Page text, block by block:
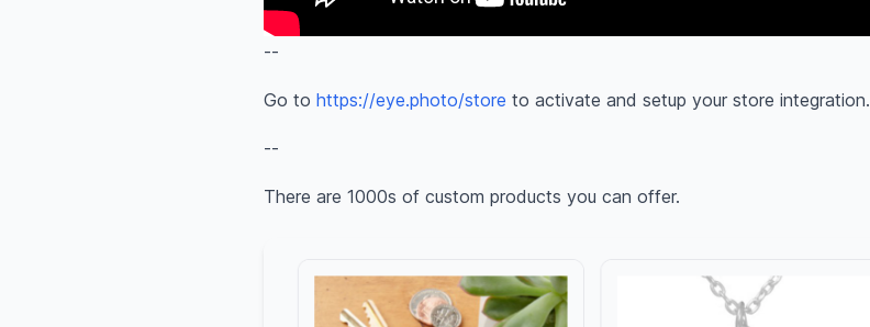
--
Go to https://eye.photo/store to activate and setup your store integration.
--
There are 1000s of custom products you can offer.